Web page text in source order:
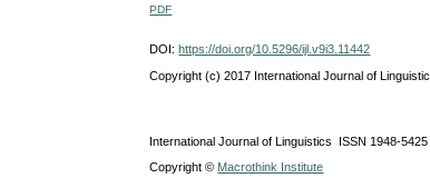
PDF
DOI:https://doi.org/10.5296/ijl.v9i3.11442
Copyright (c) 2017 International Journal of
International Journal of Linguistics ISSN 1948-
Copyright © Macrothink Institute